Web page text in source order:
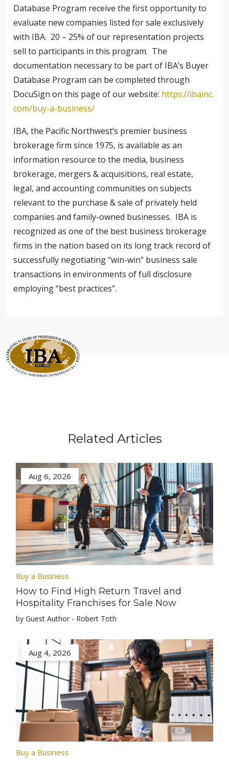
Database Program receive the first opportunity to
evaluate new companies listed for sale exclusively
with IBA. 20 – 25% of our representation projects
sell to participants in this program. The
documentation necessary to be part of IBA’s Buyer
Database Program can be completed through
DocuSign on this page of our website: https://ibainc.
com/buy-a-business/
IBA, the Pacific Northwest’s premier business
brokerage firm since 1975, is available as an
information resource to the media, business
brokerage, mergers & acquisitions, real estate,
legal, and accounting communities on subjects
relevant to the purchase & sale of privately held
companies and family-owned businesses. IBA is
recognized as one of the best business brokerage
firms in the nation based on its long track record of
successfully negotiating “win-win” business sale
transactions in environments of full disclosure
employing “best practices”.
Related Articles
Aug 6, 2026
Buy a Business
How to Find High Return Travel and
Hospitality Franchises for Sale Now
by Guest Author - Robert Toth
Aug 4, 2026
Buy a Business